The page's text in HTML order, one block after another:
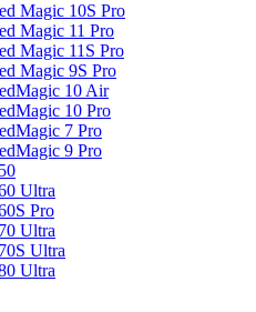
Magic 10S Pro
Magic 11 Pro
Magic 11S Pro
Magic 9S Pro
10 Air
10 Pro
7 Pro
9 Pro
Ultra
Pro
Ultra
Ultra
Ultra